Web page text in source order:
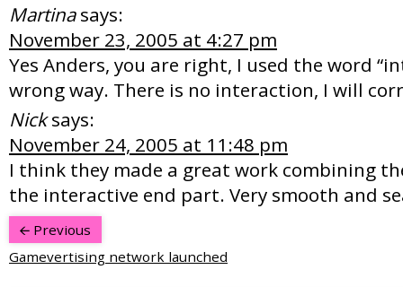
Martina says:
November 23, 2005 at 4:27 pm
Yes Anders, you are right, I used the word
wrong way. There is no interaction, I will
Nick says:
November 24, 2005 at 11:48 pm
I think they made a great work combining
the interactive end part. Very smooth and
Previous
Gamevertising network launched